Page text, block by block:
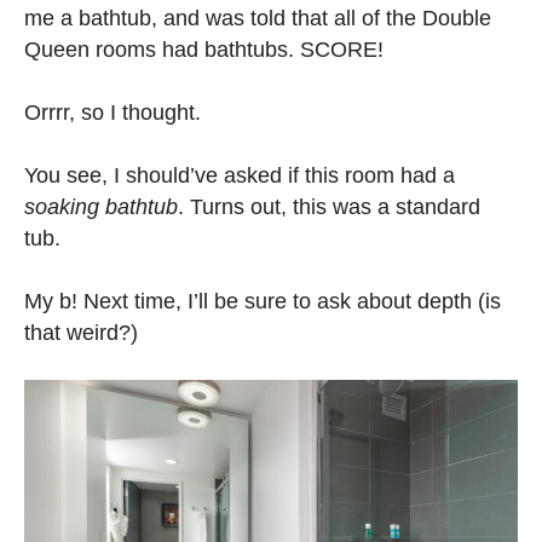
me a bathtub, and was told that all of the Double
Queen rooms had bathtubs. SCORE!
Orrrr, so I thought.
You see, I should’ve asked if this room had a
soaking bathtub. Turns out, this was a standard
tub.
My b! Next time, I’ll be sure to ask about depth (is
that weird?)